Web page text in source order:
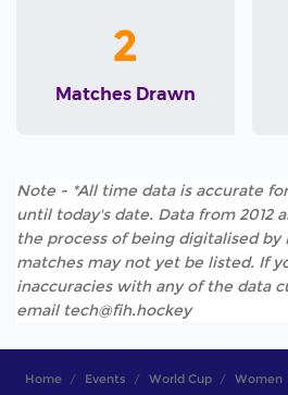
2
Matches Drawn
Note - *All time data is accurate
until today's date. Data from 2012
the process of being digitalised by
matches may not yet be listed. If
inaccuracies with any of the data
email tech@fih.hockey
Home Events World Cup Women